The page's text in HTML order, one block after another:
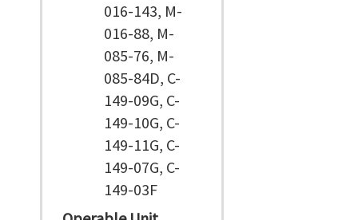
016-143, M-
016-88, M-
085-76, M-
085-84D, C-
149-09G, C-
149-10G, C-
149-11G, C-
149-07G, C-
149-03F